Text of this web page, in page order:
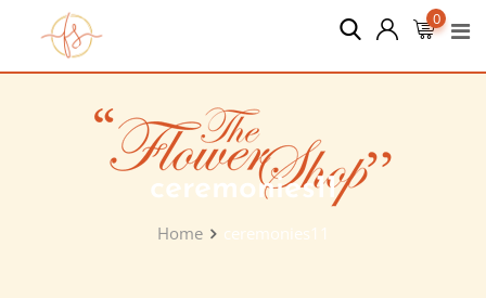
content
0
ceremonies11
Home ceremonies11